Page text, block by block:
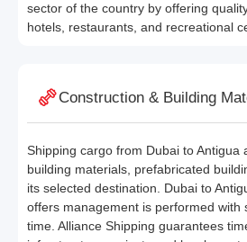
sector of the country by offering
hotels, restaurants, and recreational
Construction & Building
Shipping cargo from Dubai to Antigua
building materials, prefabricated
its selected destination. Dubai to
offers management is performed with
time. Alliance Shipping guarantees